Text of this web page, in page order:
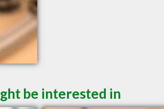
be interested in